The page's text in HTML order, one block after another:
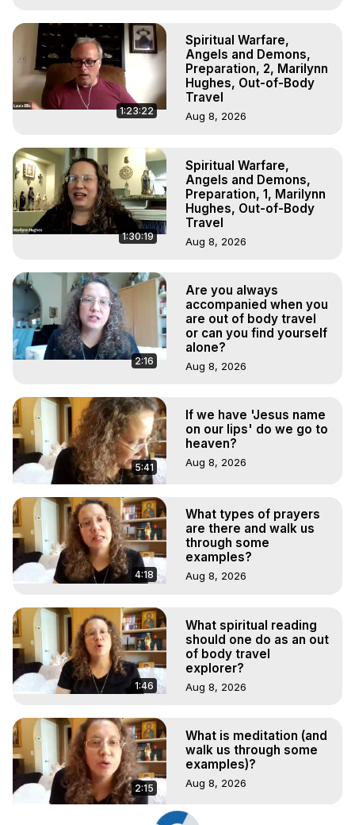
1:23:22
Spiritual Warfare,
Angels and Demons,
Preparation, 2, Marilynn
Hughes, Out-of-Body
Travel
Aug 8, 2026
1:30:19
Spiritual Warfare,
Angels and Demons,
Preparation, 1, Marilynn
Hughes, Out-of-Body
Travel
Aug 8, 2026
2:16
Are you always
accompanied when you
are out of body travel
or can you find yourself
alone?
Aug 8, 2026
5:41
If we have 'Jesus name
on our lips' do we go to
heaven?
Aug 8, 2026
4:18
What types of prayers
are there and walk us
through some
examples?
Aug 8, 2026
1:46
What spiritual reading
should one do as an out
of body travel
explorer?
Aug 8, 2026
2:15
What is meditation (and
walk us through some
examples)?
Aug 8, 2026